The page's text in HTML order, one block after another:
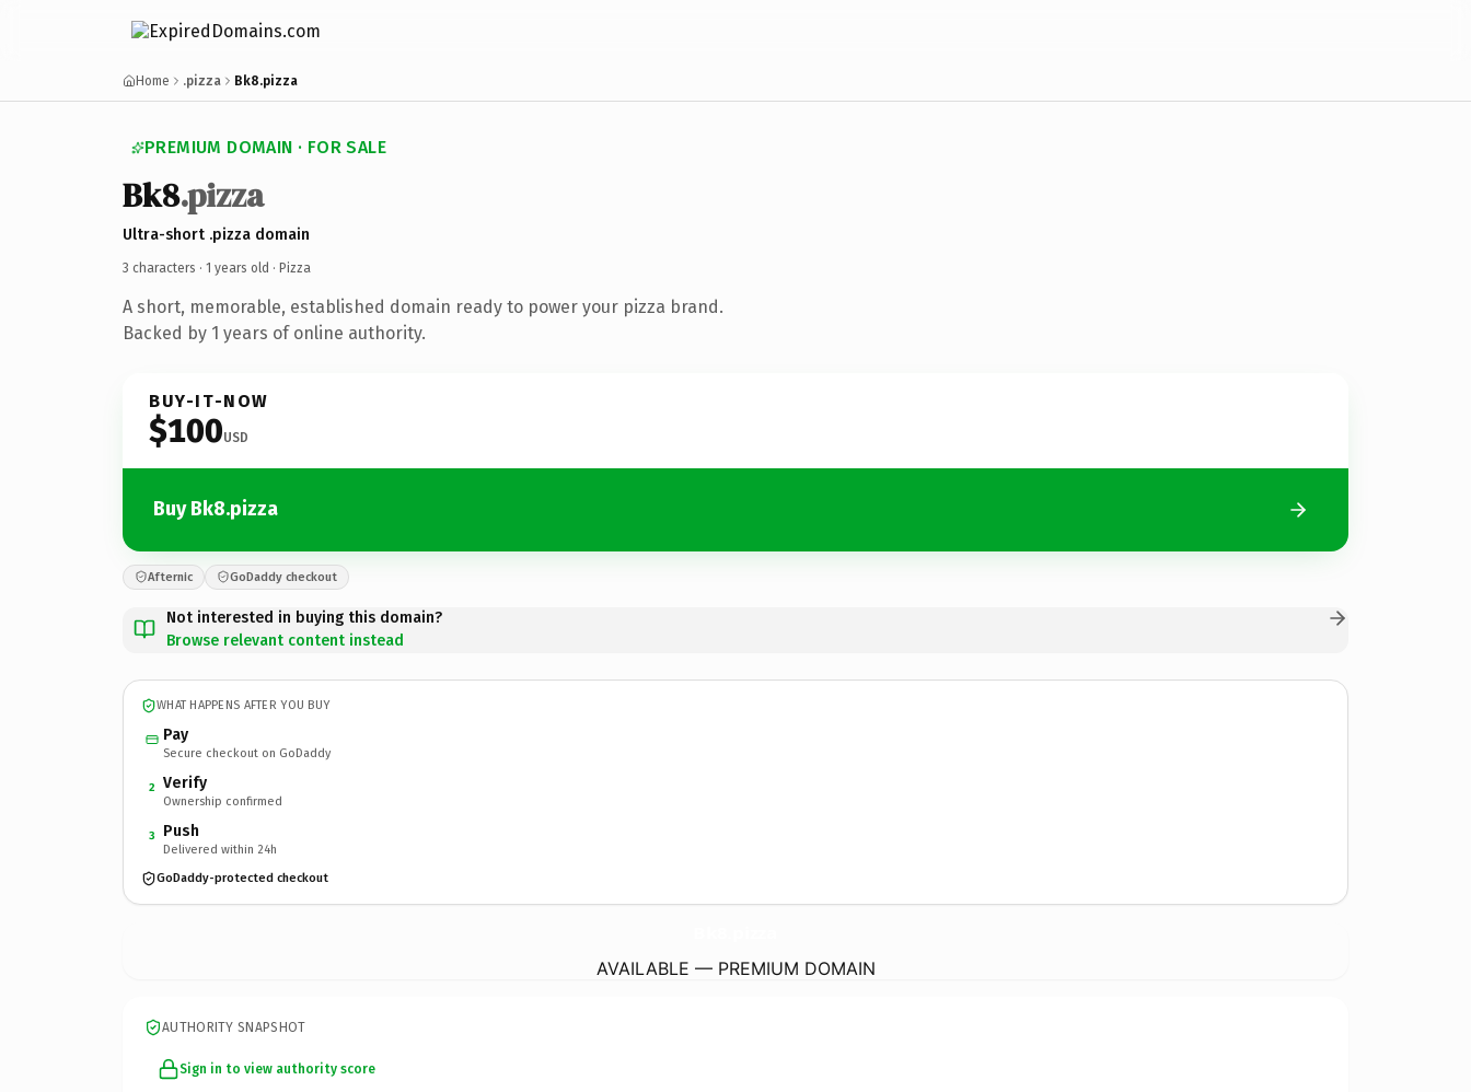
Home .pizza Bk8.pizza
PREMIUM DOMAIN · FOR SALE
Bk8.pizza
Ultra-short .pizza domain
3 characters · 1 years old · Pizza
A short, memorable, established domain ready to power your pizza brand.
Backed by 1 years of online authority.
BUY-IT-NOW
$100USD
Buy Bk8.pizza
Afternic GoDaddy checkout
Not interested in buying this domain?
Browse relevant content instead
WHAT HAPPENS AFTER YOU BUY
Pay
Secure checkout on GoDaddy
2 Verify
Ownership confirmed
3 Push
Delivered within 24h
GoDaddy-protected checkout
AVAILABLE — PREMIUM DOMAIN
AUTHORITY SNAPSHOT
Sign in to view authority score